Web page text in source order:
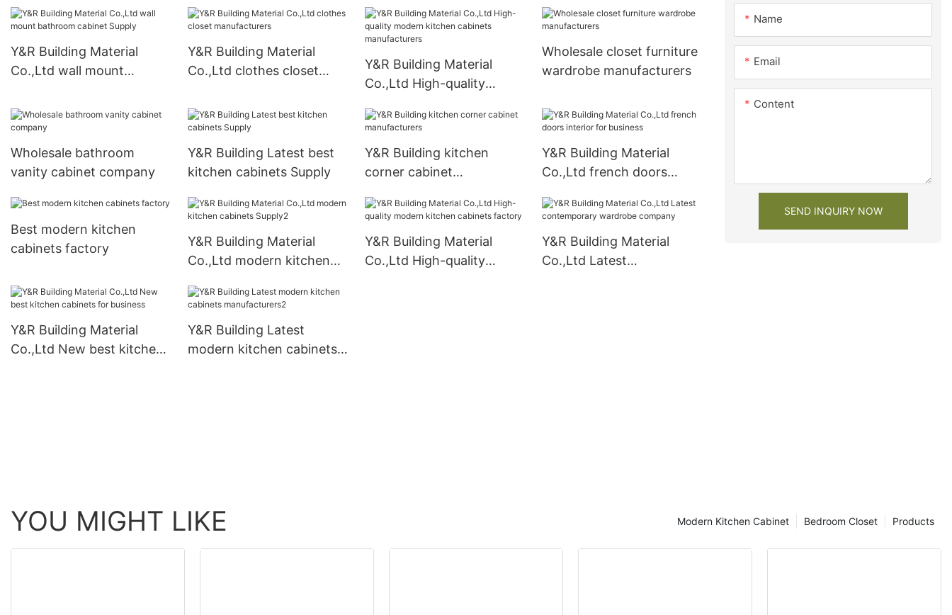
Y&R Building Material
Co.,Ltd wall mount
Y&R Building Material
Co.,Ltd clothes closet
Y&R Building Material
Co.,Ltd High-quality
manufacturers
Wholesale closet furniture
wardrobe manufacturers
Wholesale bathroom
vanity cabinet company
Y&R Building Latest best
kitchen cabinets Supply
Y&R Building kitchen
corner cabinet
Y&R Building Material
Co.,Ltd french doors
Best modern kitchen
cabinets factory
Y&R Building Material
Co.,Ltd modern kitchen
Y&R Building Material
Co.,Ltd High-quality
Y&R Building Material
Co.,Ltd Latest
Y&R Building Material
Co.,Ltd New best kitchen
Y&R Building Latest
modern kitchen cabinets
Name
Email
Content
SEND INQUIRY NOW
YOU MIGHT LIKE Products
Bedroom Closet
Modern Kitchen Cabinet